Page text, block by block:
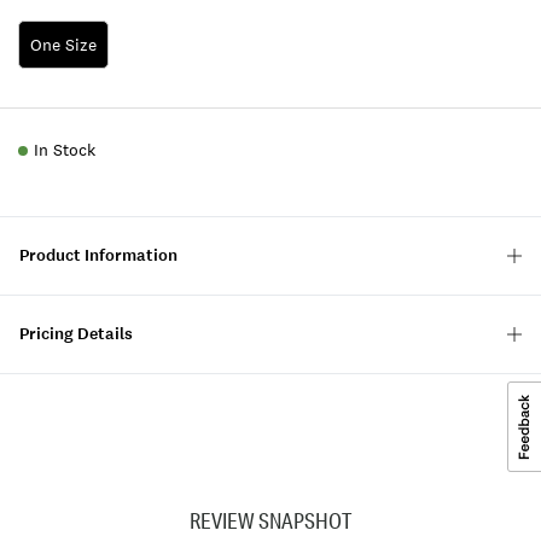
One Size
In Stock
Product Information
Pricing Details
REVIEW SNAPSHOT